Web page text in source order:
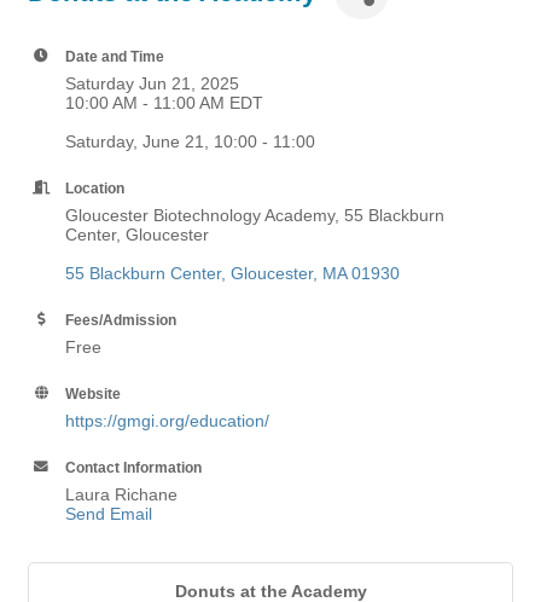
Date and Time
Saturday Jun 21, 2025
10:00 AM - 11:00 AM EDT
Saturday, June 21, 10:00 - 11:00
Location
Gloucester Biotechnology Academy, 55 Blackburn
Center, Gloucester
55 Blackburn Center Gloucester MA 01930
Fees/Admission
Free
Website
https://gmgi.org/education/
Contact Information
Laura Richane
Send Email
Donuts at the Academy